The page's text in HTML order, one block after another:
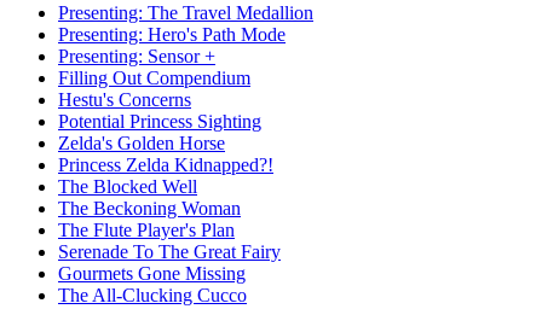
Presenting: The Travel Medallion
Presenting: Hero's Path Mode
Presenting: Sensor +
Filling Out Compendium
Hestu's Concerns
Potential Princess Sighting
Zelda's Golden Horse
Princess Zelda Kidnapped?!
The Blocked Well
The Beckoning Woman
The Flute Player's Plan
Serenade To The Great Fairy
Gourmets Gone Missing
The All-Clucking Cucco